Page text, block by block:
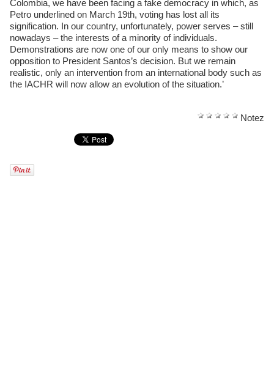
Colombia, we have been facing a fake democracy in which, as
Petro underlined on March 19th, voting has lost all its
signification. In our country, unfortunately, power serves – still
nowadays – the interests of a minority of individuals.
Demonstrations are now one of our only means to show our
opposition to President Santos’s decision. But we remain
realistic, only an intervention from an international body such as
the IACHR will now allow an evolution of the situation.’
Notez